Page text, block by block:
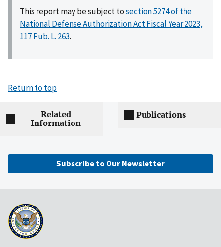
This report may be subject tosection 5274 of the
National Defense Authorization Act Fiscal Year 2023,
117 Pub. L. 263.
Return to top
Related
Information
Publications
Subscribe to Our Newsletter